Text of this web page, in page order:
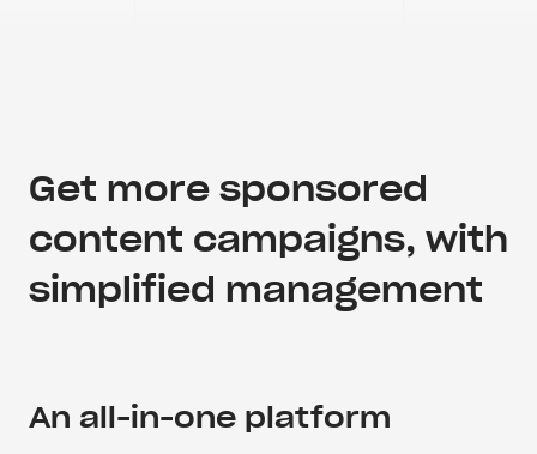
Get more sponsored
content campaigns, with
simplified management
An all-in-one platform